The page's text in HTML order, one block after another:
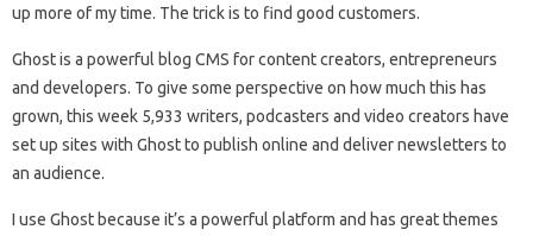
up more of my time. The trick is to find good customers.
Ghost is a powerful blog CMS for content creators, entrepreneurs
and developers. To give some perspective on how much this has
grown, this week 5,933 writers, podcasters and video creators have
set up sites with Ghost to publish online and deliver newsletters to
an audience.
I use Ghost because it’s a powerful platform and has great themes